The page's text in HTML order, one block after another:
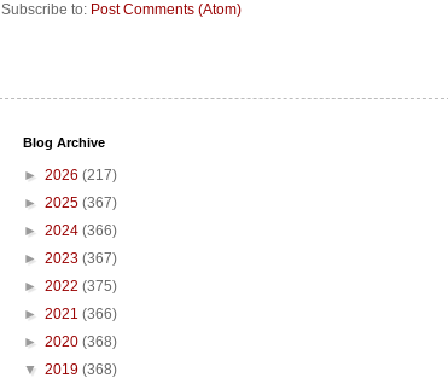
Subscribe to: Post Comments (Atom)
Blog Archive
► 2026 (217)
► 2025 (367)
► 2024 (366)
► 2023 (367)
► 2022 (375)
► 2021 (366)
► 2020 (368)
▼ 2019 (368)